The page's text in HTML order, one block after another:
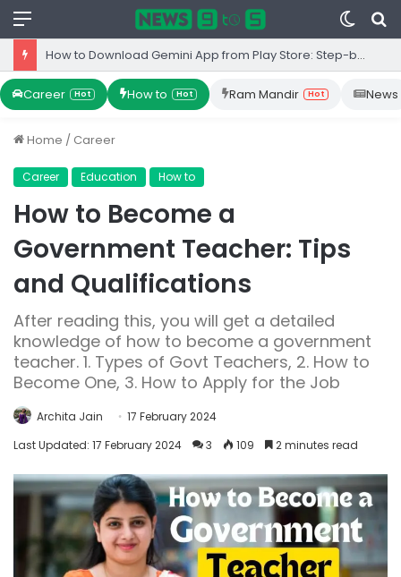
Menu
Switch
skin
How to Download Gemini App from Play Store: Step-by-Step Guide
Career Hot How to Hot Ram Mandir Hot News
Home / Career
Career Education How to
How to Become a
Government Teacher: Tips
and Qualifications
After reading this, you will get a detailed
knowledge of how to become a government
teacher. 1. Types of Govt Teachers, 2. How to
Become One, 3. How to Apply for the Job
Archita Jain
17 February 2024
Last Updated: 17 February 2024
3 109 2 minutes read